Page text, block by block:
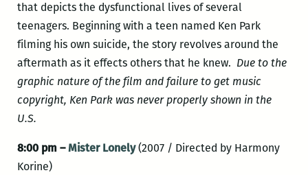
that depicts the dysfunctional lives of several
teenagers. Beginning with a teen named Ken Park
filming his own suicide, the story revolves around the
aftermath as it effects others that he knew. Due to the
graphic nature of the film and failure to get music
copyright, Ken Park was never properly shown in the
U.S.
8:00 pm –Mister Lonely(2007 / Directed by Harmony
Korine)